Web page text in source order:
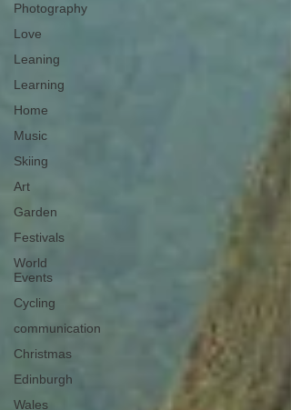
Photography
Love
Leaning
Learning
Home
Music
Skiing
Art
Garden
Festivals
World
Events
Cycling
communication
Christmas
Edinburgh
Wales